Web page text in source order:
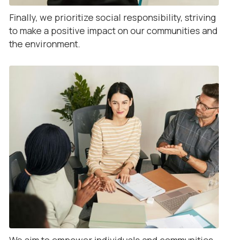
Finally, we prioritize social responsibility, striving
to make a positive impact on our communities and
the environment.